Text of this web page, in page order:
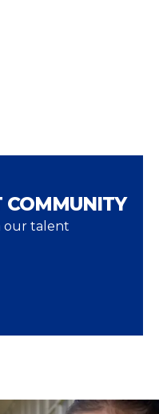
COMMUNITY
our talent